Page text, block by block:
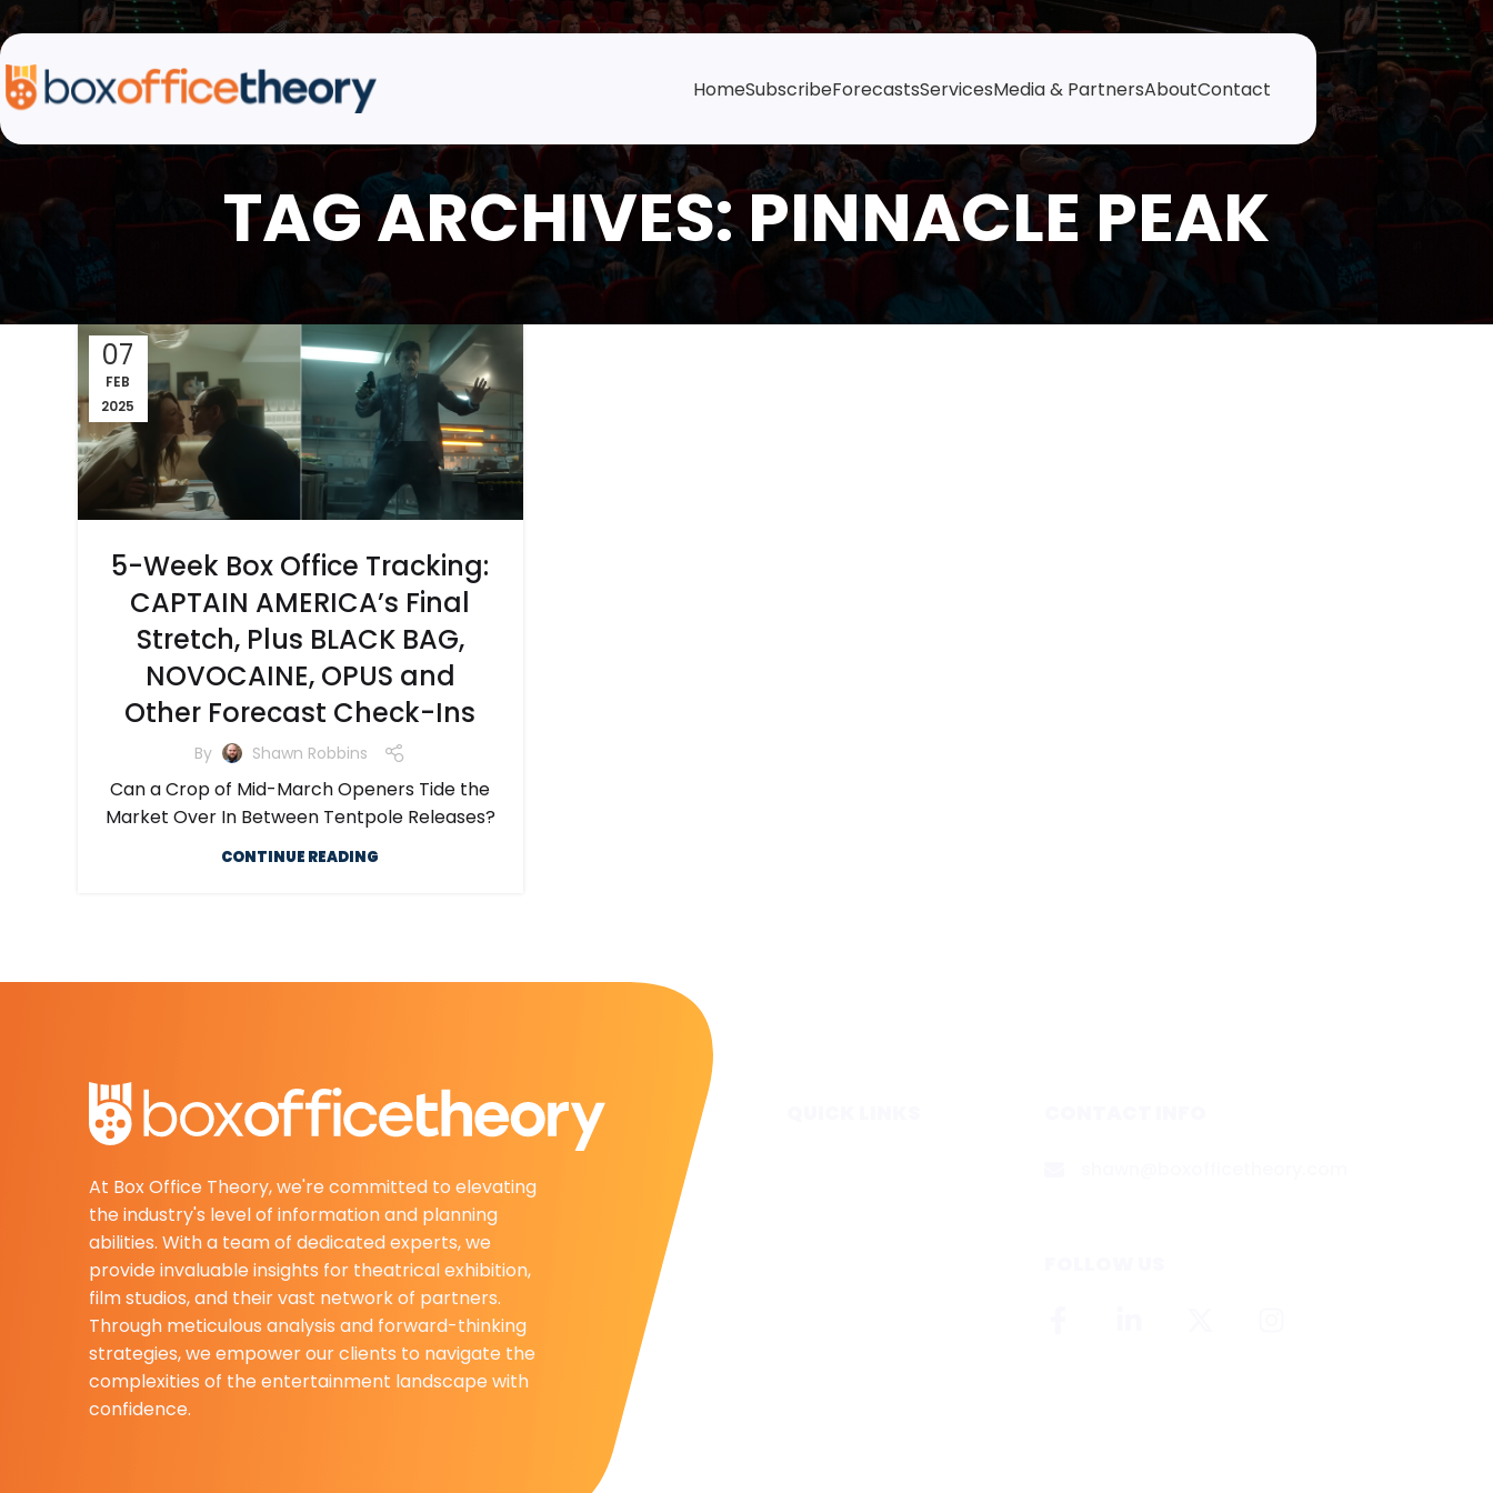
HomeSubscribeForecastsServicesMedia & PartnersAboutContact
TAG ARCHIVES: PINNACLE PEAK
07
FEB
2025
5-Week Box Office Tracking:
CAPTAIN AMERICA’s Final
Stretch, Plus BLACK BAG,
NOVOCAINE, OPUS and
Other Forecast Check-Ins
By Shawn Robbins
Can a Crop of Mid-March Openers Tide the
Market Over In Between Tentpole Releases?
CONTINUE READING
At Box Office Theory, we're committed to elevating
the industry's level of information and planning
abilities. With a team of dedicated experts, we
provide invaluable insights for theatrical exhibition,
film studios, and their vast network of partners.
Through meticulous analysis and forward-thinking
strategies, we empower our clients to navigate the
complexities of the entertainment landscape with
confidence.